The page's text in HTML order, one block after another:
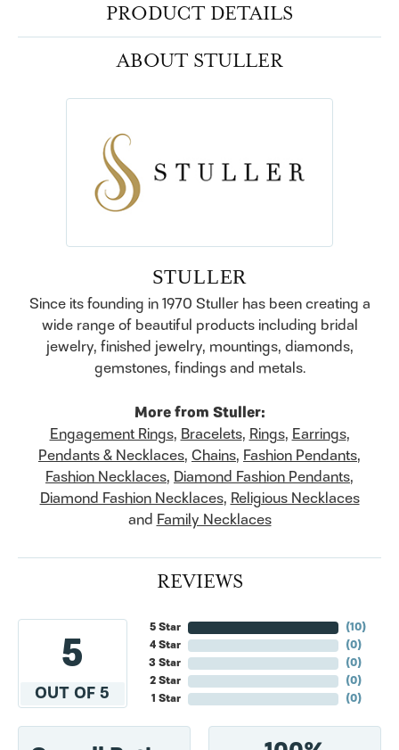
PRODUCT DETAILS
ABOUT STULLER
STULLER
Since its founding in 1970 Stuller has been creating a
wide range of beautiful products including bridal
jewelry, finished jewelry, mountings, diamonds,
gemstones, findings and metals.
More from Stuller:
Engagement Rings, Bracelets, Rings, Earrings,
Pendants & Necklaces, Chains, Fashion Pendants,
Fashion Necklaces, Diamond Fashion Pendants,
Diamond Fashion Necklaces, Religious Necklaces
and Family Necklaces
REVIEWS
5
OUT OF 5
5 Star
4 Star
3 Star
2 Star
1 Star
(10)
(0)
(0)
(0)
(0)